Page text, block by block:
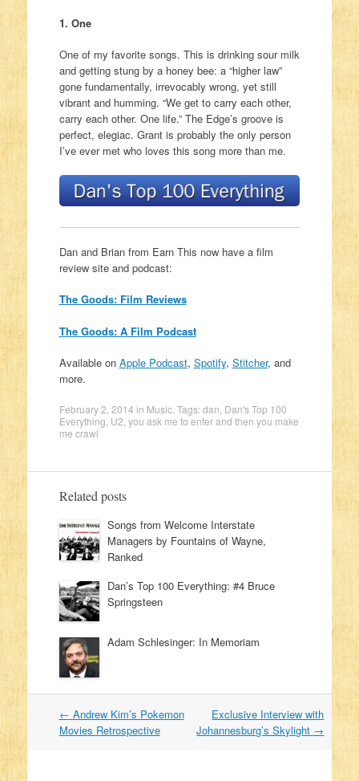
1. One
One of my favorite songs. This is drinking sour milk
and getting stung by a honey bee: a “higher law”
gone fundamentally, irrevocably wrong, yet still
vibrant and humming. “We get to carry each other,
carry each other. One life.” The Edge’s groove is
perfect, elegiac. Grant is probably the only person
I’ve ever met who loves this song more than me.
Dan and Brian from Earn This now have a film
review site and podcast:
The Goods: Film Reviews
The Goods: A Film Podcast
Available on Apple Podcast, Spotify, Stitcher, and
more.
February 2, 2014 in Music. Tags:dan Dan's Top 100
Everything U2 you ask me to enter and then you make
me crawl
Related posts
Songs from Welcome Interstate
Managers by Fountains of Wayne,
Ranked
Dan’s Top 100 Everything: #4 Bruce
Springsteen
Adam Schlesinger: In Memoriam
Post navigation
← Andrew Kim’s Pokemon
Movies Retrospective
Exclusive Interview with
Johannesburg’s Skylight →